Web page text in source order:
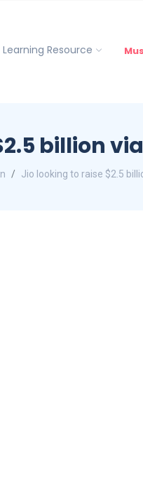
Learning Resource
billion
Jio looking to raise $2.5